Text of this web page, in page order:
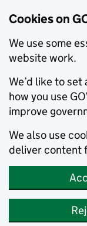
Cookies on
We use some
website work.
We’d like to
how you use
improve
We also use
deliver content